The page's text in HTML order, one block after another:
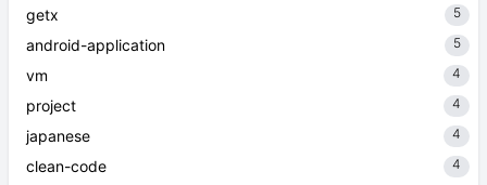
getx 5
android-application 5
vm 4
project 4
japanese 4
clean-code 4